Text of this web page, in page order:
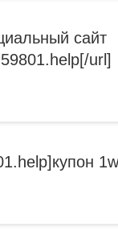
сайт
url]